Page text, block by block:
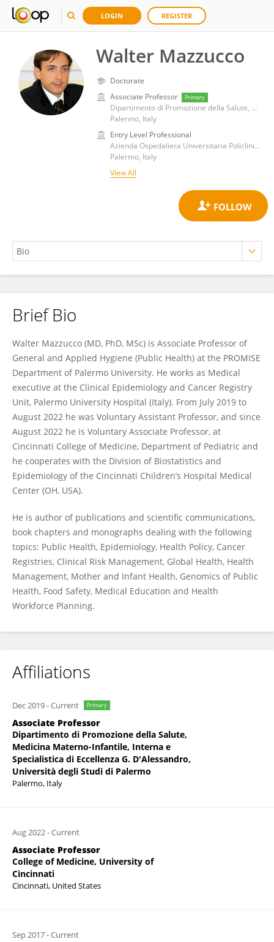
LOGIN REGISTER
Walter Mazzucco
Doctorate
Associate Professor
Primary
Dipartimento di Promozione della Salute, Medicina Materno-Infantile, Interna e Specialistica di Eccellenza G. D'Alessandro, Università degli Studi di Palermo
Palermo, Italy
Entry Level Professional
Azienda Ospedaliera Universitaria Policlinico Paolo Giaccone
Palermo, Italy
View All
Walter Mazzucco
Brief Bio
Walter Mazzucco (MD, PhD, MSc) is Associate Professor of
General and Applied Hygiene (Public Health) at the PROMISE
Department of Palermo University. He works as Medical
executive at the Clinical Epidemiology and Cancer Registry
Unit, Palermo University Hospital (Italy). From July 2019 to
August 2022 he was Voluntary Assistant Professor, and since
August 2022 he is Voluntary Associate Professor, at
Cincinnati College of Medicine, Department of Pediatric and
he cooperates with the Division of Biostatistics and
Epidemiology of the Cincinnati Children’s Hospital Medical
Center (OH, USA).
He is author of publications and scientific communications,
book chapters and monographs dealing with the following
topics: Public Health, Epidemiology, Health Policy, Cancer
Registries, Clinical Risk Management, Global Health, Health
Management, Mother and Infant Health, Genomics of Public
Health, Food Safety, Medical Education and Health
Workforce Planning.
Affiliations
Dec 2019-Current Primary
Associate Professor
Dipartimento di Promozione della Salute,
Medicina Materno-Infantile, Interna e
Specialistica di Eccellenza G. D'Alessandro,
Università degli Studi di Palermo
Palermo, Italy
Aug 2022-Current
Associate Professor
College of Medicine, University of
Cincinnati
Cincinnati, United States
Sep 2017-Current